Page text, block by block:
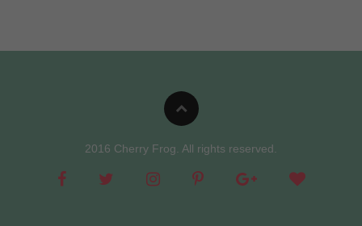
2016 Cherry Frog. All rights reserved.